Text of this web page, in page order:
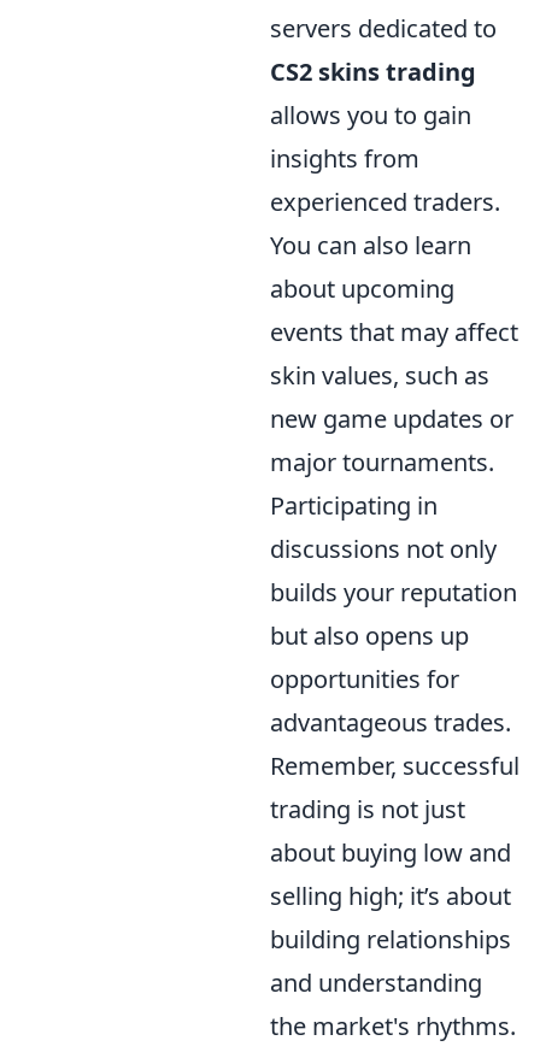
servers dedicated to
CS2 skins trading
allows you to gain
insights from
experienced traders.
You can also learn
about upcoming
events that may affect
skin values, such as
new game updates or
major tournaments.
Participating in
discussions not only
builds your reputation
but also opens up
opportunities for
advantageous trades.
Remember, successful
trading is not just
about buying low and
selling high; it’s about
building relationships
and understanding
the market's rhythms.